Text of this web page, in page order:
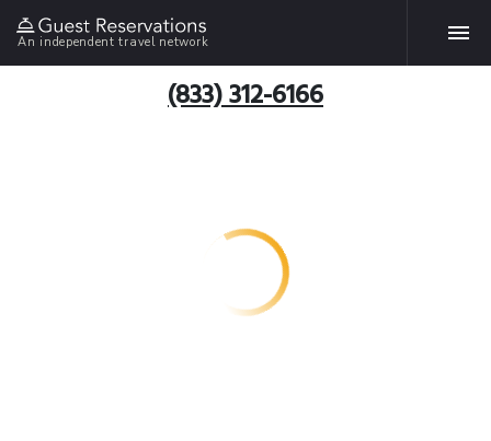
An independent travel network
(833) 312-6166